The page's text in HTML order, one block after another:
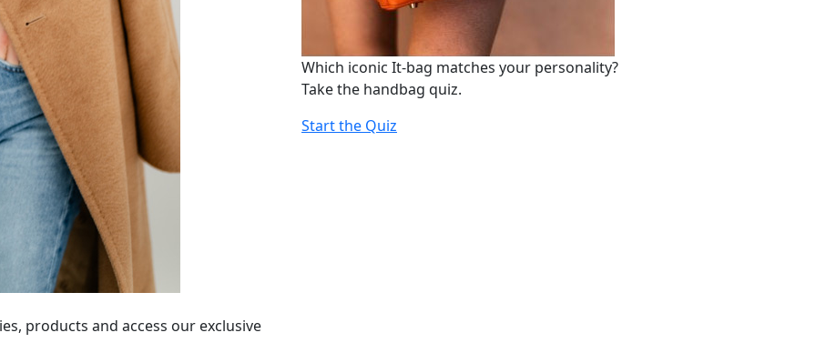
products and access our exclusive
Which iconic It-bag matches your personality?
Take the handbag quiz.
Start the Quiz